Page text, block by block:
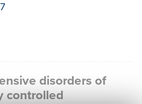
disorders of
controlled